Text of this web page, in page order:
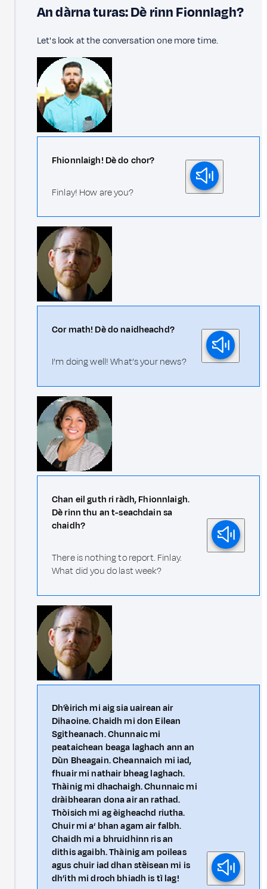
An dàrna turas: Dè rinn Fionnlagh?
Let's look at the conversation one more time.
Fhionnlaigh! Dè do chor?
Finlay! How are you?
Cor math! Dè do naidheachd?
I’m doing well! What’s your news?
Chan eil guth ri ràdh, Fhionnlaigh.
Dè rinn thu an t-seachdain sa
chaidh?
There is nothing to report. Finlay.
What did you do last week?
Dh’èirich mi aig sia uairean air
Dihaoine. Chaidh mi don Eilean
Sgitheanach. Chunnaic mi
peataichean beaga laghach ann an
Dùn Bheagain. Cheannaich mi iad,
fhuair mi nathair bheag laghach.
Thàinig mi dhachaigh. Chunnaic mi
dràibhearan dona air an rathad.
Thòisich mi ag èigheachd riutha.
Chuir mi a‘ bhan agam air falbh.
Chaidh mi a bhruidhinn ris an
dithis agaibh. Thàinig am poileas
agus chuir iad dhan stèisean mi is
dh’ith mi droch bhiadh is tì lag!